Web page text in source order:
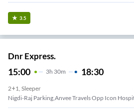
3.5
Dnr Express.
15:00 3H 30m 18:30
2+1, Sleeper
Nigdi-Raj Parking,anvee Travels Opp Icon